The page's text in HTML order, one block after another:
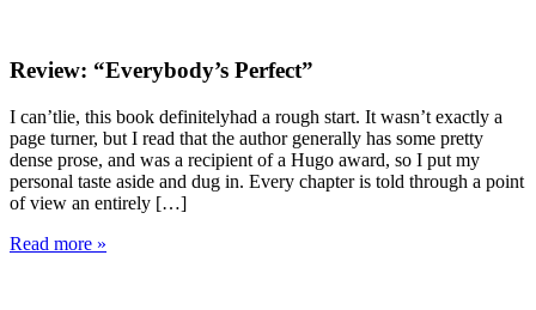
Review: “Everybody’s Perfect”
I can’tlie, this book definitelyhad a rough start. It wasn’t exactly a
page turner, but I read that the author generally has some pretty
dense prose, and was a recipient of a Hugo award, so I put my
personal taste aside and dug in. Every chapter is told through a point
of view an entirely […]
Read more »